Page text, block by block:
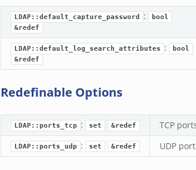
LDAP::default_capture_password :
bool
&redef
LDAP::default_log_search_attributes :
bool
&redef
Redefinable Options
LDAP::ports_tcp : set &redef TCP
LDAP::ports_udp : set &redef UDP